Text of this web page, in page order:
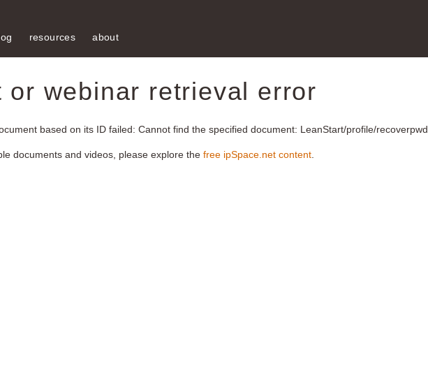
resources about
or webinar retrieval error
based on its ID failed: Cannot find the specified document: LeanStart/profile/recoverpwd
documents and videos, please explore the free ipSpace.net content